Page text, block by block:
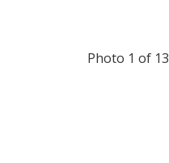
Photo 1 of 13